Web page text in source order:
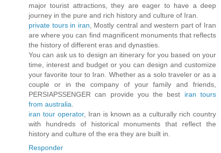
major tourist attractions, they are eager to have a deep
journey in the pure and rich history and culture of Iran.
private tours in iran , Mostly central and western part of Iran
are where you can find magnificent monuments that reflects
the history of different eras and dynasties.
You can ask us to design an itinerary for you based on your
time, interest and budget or you can design and customize
your favorite tour to Iran. Whether as a solo traveler or as a
couple or in the company of your family and friends,
PERSIAPSSENGER can provide you the best iran tours
from australia
iran tour operator, Iran is known as a culturally rich country
with hundreds of historical monuments that reflect the
history and culture of the era they are built in.
Responder